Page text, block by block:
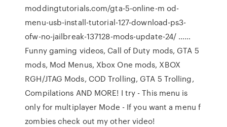
moddingtutorials.com/gta-5-online-m od-
menu-usb-install-tutorial-127-download-ps3-
ofw-no-jailbreak-137128-mods-update-24/ ……
Funny gaming videos, Call of Duty mods, GTA 5
mods, Mod Menus, Xbox One mods, XBOX
RGH/JTAG Mods, COD Trolling, GTA 5 Trolling,
Compilations AND MORE! I try - This menu is
only for multiplayer Mode - If you want a menu f
zombies check out my other video!